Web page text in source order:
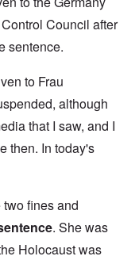
Council after
sentence.
to Frau
although
that I saw, and I
then. In today's
fines and
. She was
Holocaust was